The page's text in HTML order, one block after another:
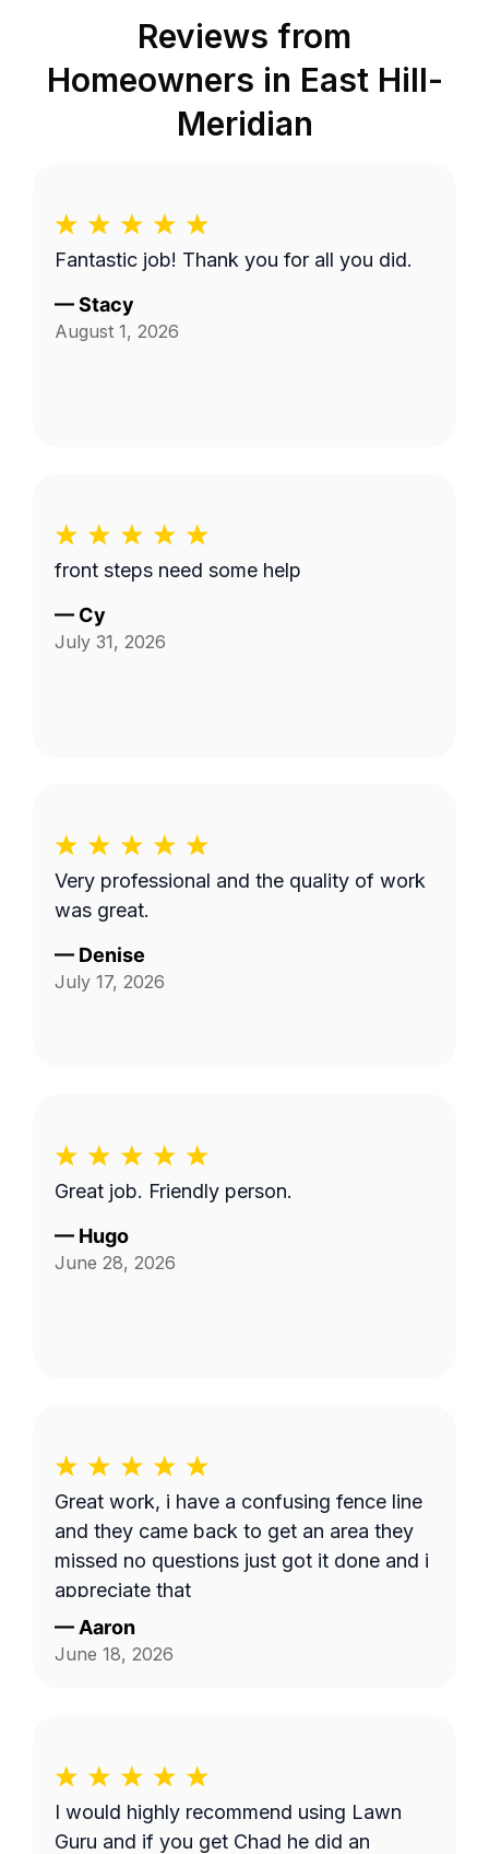
Reviews from
Homeowners in East Hill-
Meridian
Fantastic job! Thank you for all you did.
—Stacy
August 1, 2026
front steps need some help
— Cy
July 31, 2026
Very professional and the quality of work
was great.
— Denise
July 17, 2026
Great job. Friendly person.
— Hugo
June 28, 2026
Great work, i have a confusing fence line
and they came back to get an area they
missed no questions just got it done and i
appreciate that
— Aaron
June 18, 2026
I would highly recommend using Lawn
Guru and if you get Chad he did an